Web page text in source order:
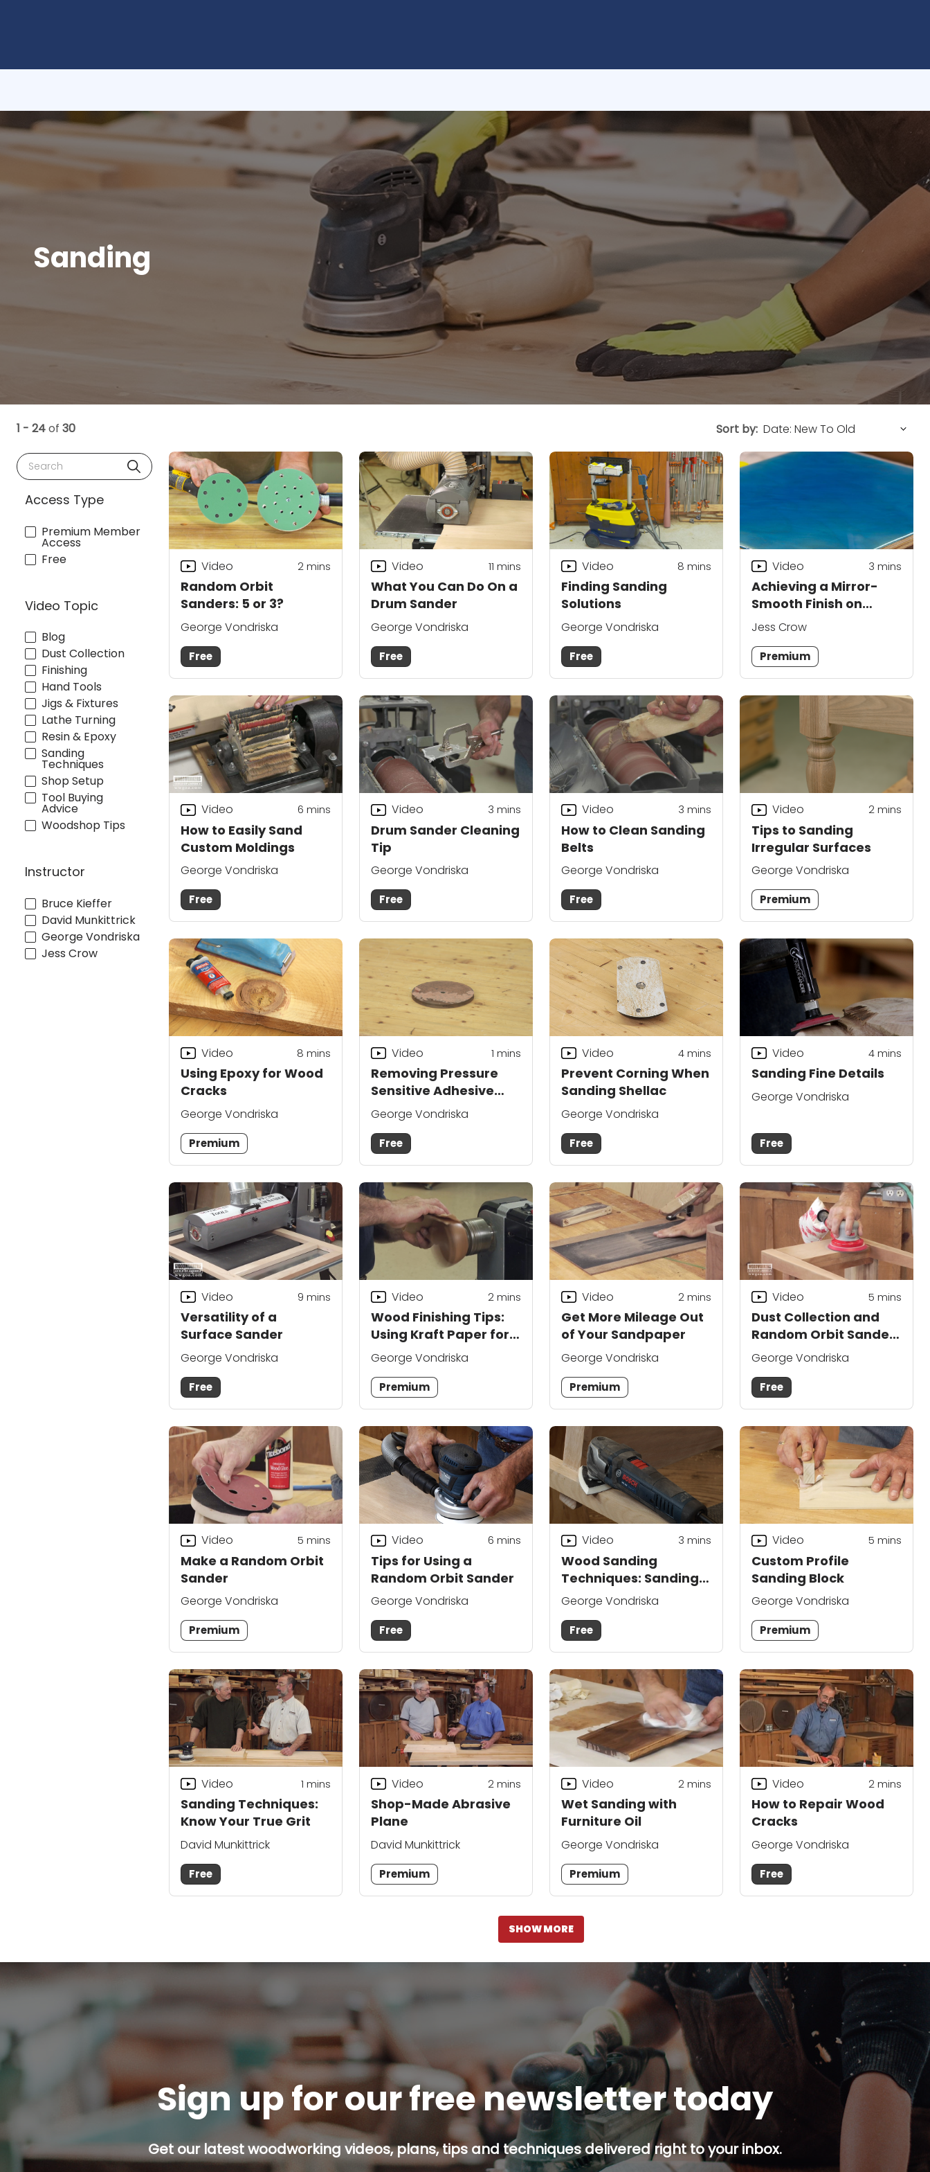
Sanding
1 - 24of 30
Search
Access Type
Premium Member
Access
Free
Video Topic
Blog
Dust Collection
Finishing
Hand Tools
Jigs & Fixtures
Lathe Turning
Resin & Epoxy
Sanding
Techniques
Shop Setup
Tool Buying
Advice
Woodshop Tips
Instructor
Bruce Kieffer
David Munkittrick
George Vondriska
Jess Crow
Sort by:
Random Orbit
Sanders: 5 or 3?
Video 2mins
George Vondriska
Free
What You Can Do On a
Drum Sander
Video 11 mins
George Vondriska
Free
Finding Sanding
Solutions
Video 8 mins
George Vondriska
Free
Achieving a Mirror-
Smooth Finish on
Epoxy
Video 3 mins
Jess Crow
Premium
How to Easily Sand
Custom Moldings
Video 6 mins
George Vondriska
Free
Drum Sander Cleaning
Tip
Video 3 mins
George Vondriska
Free
How to Clean Sanding
Belts
Video 3 mins
George Vondriska
Free
Tips to Sanding
Irregular Surfaces
Video 2mins
George Vondriska
Premium
Using Epoxy for Wood
Cracks
Video 8 mins
George Vondriska
Premium
Removing Pressure
Sensitive Adhesive
Backed Sandpaper
Video 1 mins
George Vondriska
Free
Prevent Corning When
Sanding Shellac
Video 4mins
George Vondriska
Free
Sanding Fine Details
Video 4mins
George Vondriska
Free
Versatility of a
Surface Sander
Video 9 mins
George Vondriska
Free
Wood Finishing Tips:
Using Kraft Paper for a
Smooth Finish
Video 2mins
George Vondriska
Premium
Get More Mileage Out
of Your Sandpaper
Video 2mins
George Vondriska
Premium
Dust Collection and
Random Orbit Sander
Buying Advice
Video 5 mins
George Vondriska
Free
Make a Random Orbit
Sander
Video 5 mins
George Vondriska
Premium
Tips for Using a
Random Orbit Sander
Video 6 mins
George Vondriska
Free
Wood Sanding
Techniques: Sanding
in Tight Places
Video 3 mins
George Vondriska
Free
Custom Profile
Sanding Block
Video 5 mins
George Vondriska
Premium
Sanding Techniques:
Know Your True Grit
Video 1 mins
David Munkittrick
Free
Shop-Made Abrasive
Plane
Video 2mins
David Munkittrick
Premium
Wet Sanding with
Furniture Oil
Video 2mins
George Vondriska
Premium
How to Repair Wood
Cracks
Video 2mins
George Vondriska
Free
SHOW MORE
Sign up for our free newsletter today
Get our latest woodworking videos, plans, tips and techniques delivered right to your inbox.